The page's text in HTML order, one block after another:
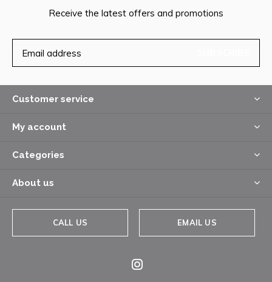
Receive the latest offers and promotions
Customer service
My account
Categories
About us
CALL US EMAIL US